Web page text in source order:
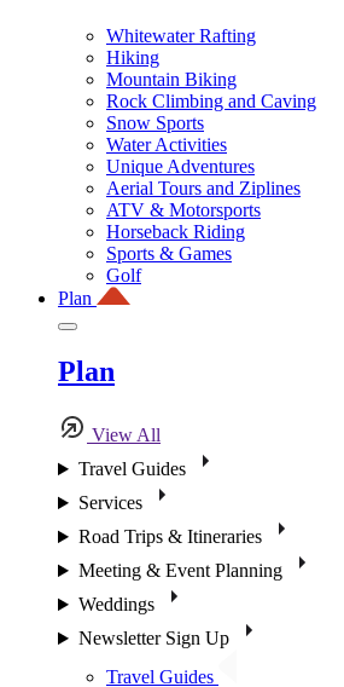
Whitewater Rafting
Hiking
Mountain Biking
Rock Climbing and Caving
Snow Sports
Water Activities
Unique Adventures
Aerial Tours and Ziplines
ATV & Motorsports
Horseback Riding
Sports & Games
Golf
Plan
Plan
View All
Travel Guides
Services
Road Trips & Itineraries
Meeting & Event Planning
Weddings
Newsletter Sign Up
Travel Guides